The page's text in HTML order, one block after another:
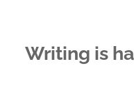
Writing is